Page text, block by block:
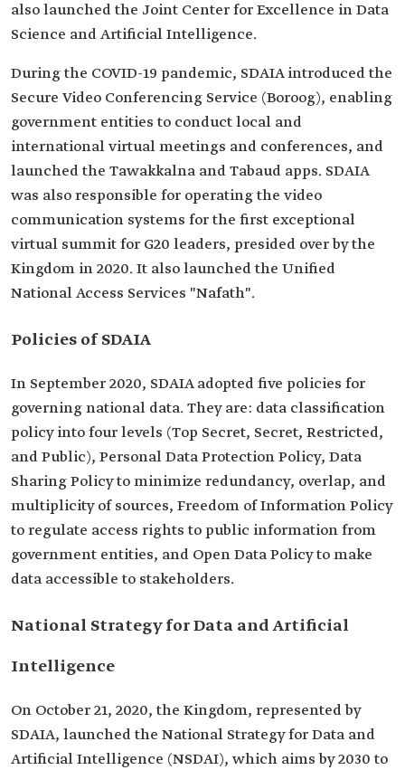
also launched the Joint Center for Excellence in Data
Science and Artificial Intelligence.
During the COVID-19 pandemic, SDAIA introduced the
Secure Video Conferencing Service (Boroog), enabling
government entities to conduct local and
international virtual meetings and conferences, and
launched the Tawakkalna and Tabaud apps. SDAIA
was also responsible for operating the video
communication systems for the first exceptional
virtual summit for G20 leaders, presided over by the
Kingdom in 2020. It also launched the Unified
National Access Services "Nafath".
Policies of SDAIA
In September 2020, SDAIA adopted five policies for
governing national data. They are: data classification
policy into four levels (Top Secret, Secret, Restricted,
and Public), Personal Data Protection Policy, Data
Sharing Policy to minimize redundancy, overlap, and
multiplicity of sources, Freedom of Information Policy
to regulate access rights to public information from
government entities, and Open Data Policy to make
data accessible to stakeholders.
National Strategy for Data and Artificial
Intelligence
On October 21, 2020, the Kingdom, represented by
SDAIA, launched the National Strategy for Data and
Artificial Intelligence (NSDAI), which aims by 2030 to